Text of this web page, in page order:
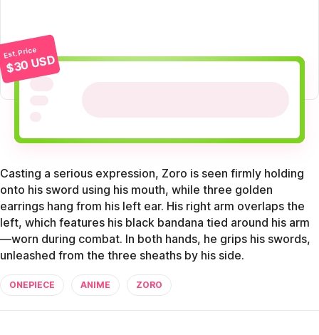
Est. Price
$30 USD
Casting a serious expression, Zoro is seen firmly holding
onto his sword using his mouth, while three golden
earrings hang from his left ear. His right arm overlaps the
left, which features his black bandana tied around his arm
—worn during combat. In both hands, he grips his swords,
unleashed from the three sheaths by his side.
ONEPIECE ANIME ZORO